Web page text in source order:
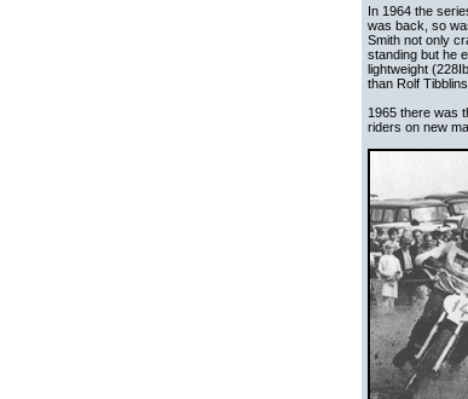
In 1964 the
was back, so
Smith not only
standing but he
lightweight
than Rolf
1965 there was
riders on new